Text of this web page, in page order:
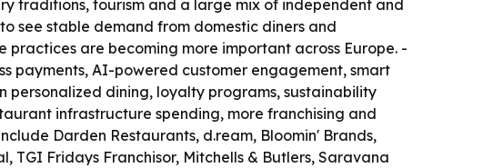
traditions, tourism and a large mix of independent and
see stable demand from domestic diners and
are becoming more important across Europe. -
payments, AI-powered customer engagement, smart
dining, loyalty programs, sustainability
infrastructure spending, more franchising and
Darden Restaurants, d.ream, Bloomin' Brands,
TGI Fridays Franchisor, Mitchells & Butlers, Saravana